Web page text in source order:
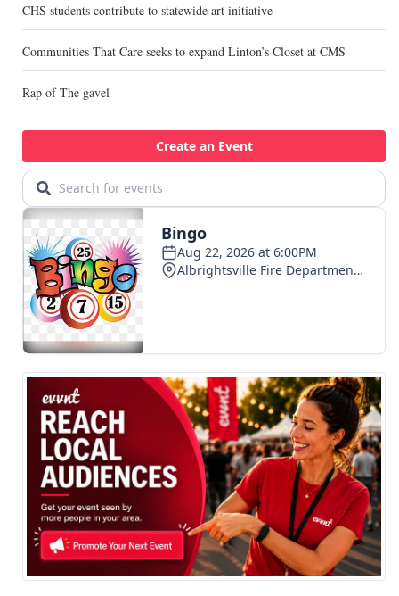
CHS students contribute to statewide art initiative
Communities That Care seeks to expand Linton’s Closet at CMS
Rap of The gavel